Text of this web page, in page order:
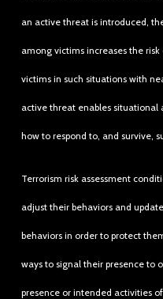
an active threat is introduced,
among victims increases the
victims in such situations with
active threat enables situational
how to respond to, and survive,
Terrorism risk assessment
adjust their behaviors and
behaviors in order to protect
ways to signal their presence to
presence or intended activities